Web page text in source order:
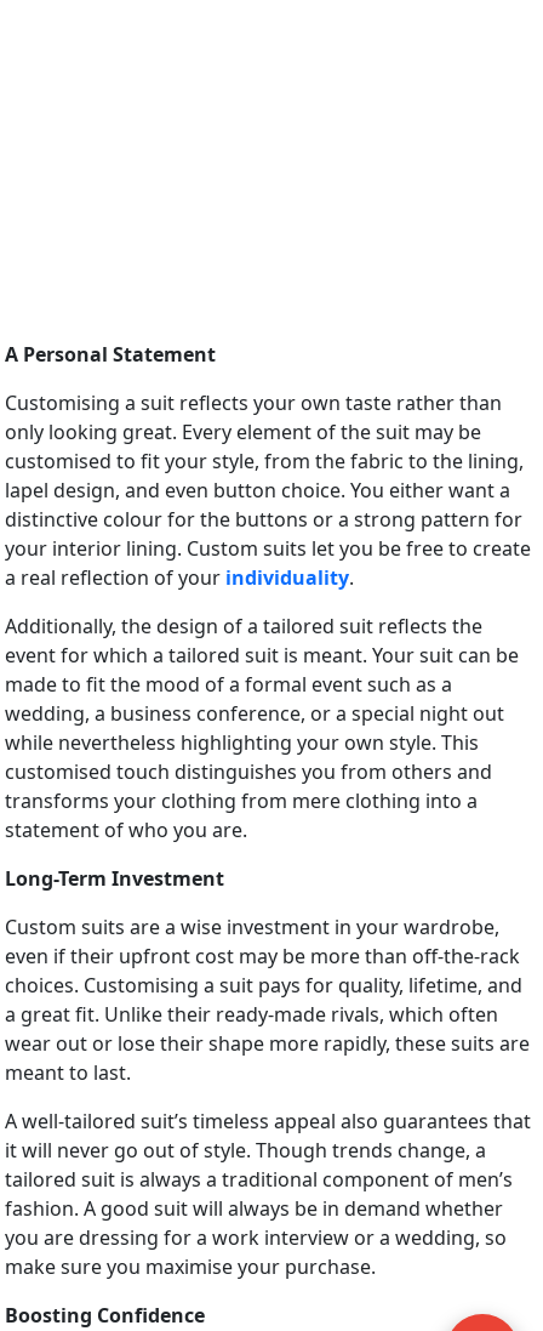
A Personal Statement
Customising a suit reflects your own taste rather than
only looking great. Every element of the suit may be
customised to fit your style, from the fabric to the lining,
lapel design, and even button choice. You either want a
distinctive colour for the buttons or a strong pattern for
your interior lining. Custom suits let you be free to create
a real reflection of your individuality.
Additionally, the design of a tailored suit reflects the
event for which a tailored suit is meant. Your suit can be
made to fit the mood of a formal event such as a
wedding, a business conference, or a special night out
while nevertheless highlighting your own style. This
customised touch distinguishes you from others and
transforms your clothing from mere clothing into a
statement of who you are.
Long-Term Investment
Custom suits are a wise investment in your wardrobe,
even if their upfront cost may be more than off-the-rack
choices. Customising a suit pays for quality, lifetime, and
a great fit. Unlike their ready-made rivals, which often
wear out or lose their shape more rapidly, these suits are
meant to last.
A well-tailored suit’s timeless appeal also guarantees that
it will never go out of style. Though trends change, a
tailored suit is always a traditional component of men’s
fashion. A good suit will always be in demand whether
you are dressing for a work interview or a wedding, so
make sure you maximise your purchase.
Boosting Confidence